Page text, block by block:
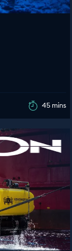
45 mins